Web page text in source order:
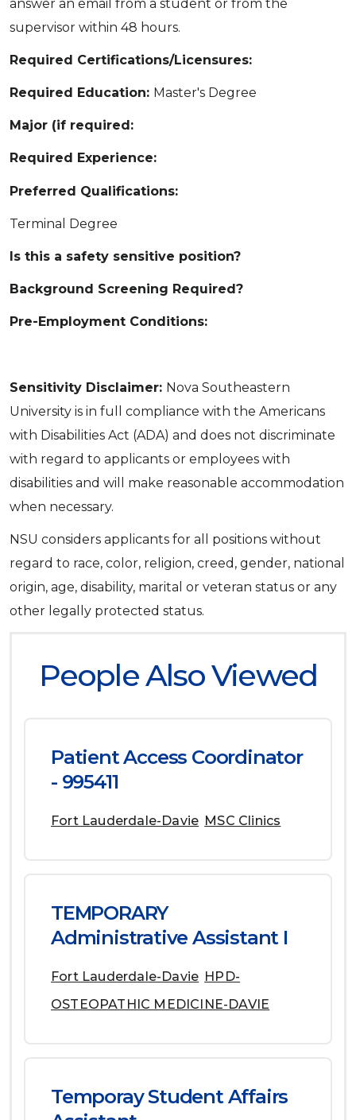
answer an email from a student or from the
supervisor within 48 hours.
Required Certifications/Licensures:
Required Education: Master's Degree
Major (if required:
Required Experience:
Preferred Qualifications:
Terminal Degree
Is this a safety sensitive position?
Background Screening Required?
Pre-Employment Conditions:
Sensitivity Disclaimer: Nova Southeastern
University is in full compliance with the Americans
with Disabilities Act (ADA) and does not discriminate
with regard to applicants or employees with
disabilities and will make reasonable accommodation
when necessary.
NSU considers applicants for all positions without
regard to race, color, religion, creed, gender, national
origin, age, disability, marital or veteran status or any
other legally protected status.
People Also Viewed
Patient Access Coordinator
- 995411
Fort Lauderdale-Davie MSC Clinics
TEMPORARY
Administrative Assistant I
Fort Lauderdale-Davie HPD-
OSTEOPATHIC MEDICINE-DAVIE
Temporay Student Affairs